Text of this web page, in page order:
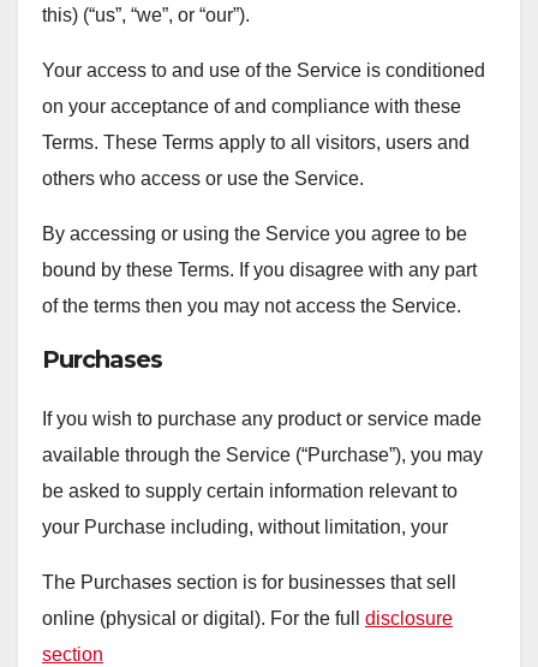
this) (“us”, “we”, or “our”).
Your access to and use of the Service is conditioned
on your acceptance of and compliance with these
Terms. These Terms apply to all visitors, users and
others who access or use the Service.
By accessing or using the Service you agree to be
bound by these Terms. If you disagree with any part
of the terms then you may not access the Service.
Purchases
If you wish to purchase any product or service made
available through the Service (“Purchase”), you may
be asked to supply certain information relevant to
your Purchase including, without limitation, your
The Purchases section is for businesses that sell
online (physical or digital). For the full disclosure
section